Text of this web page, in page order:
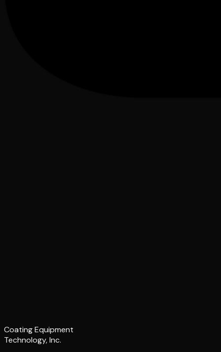
Coating Equipment
Technology, Inc.